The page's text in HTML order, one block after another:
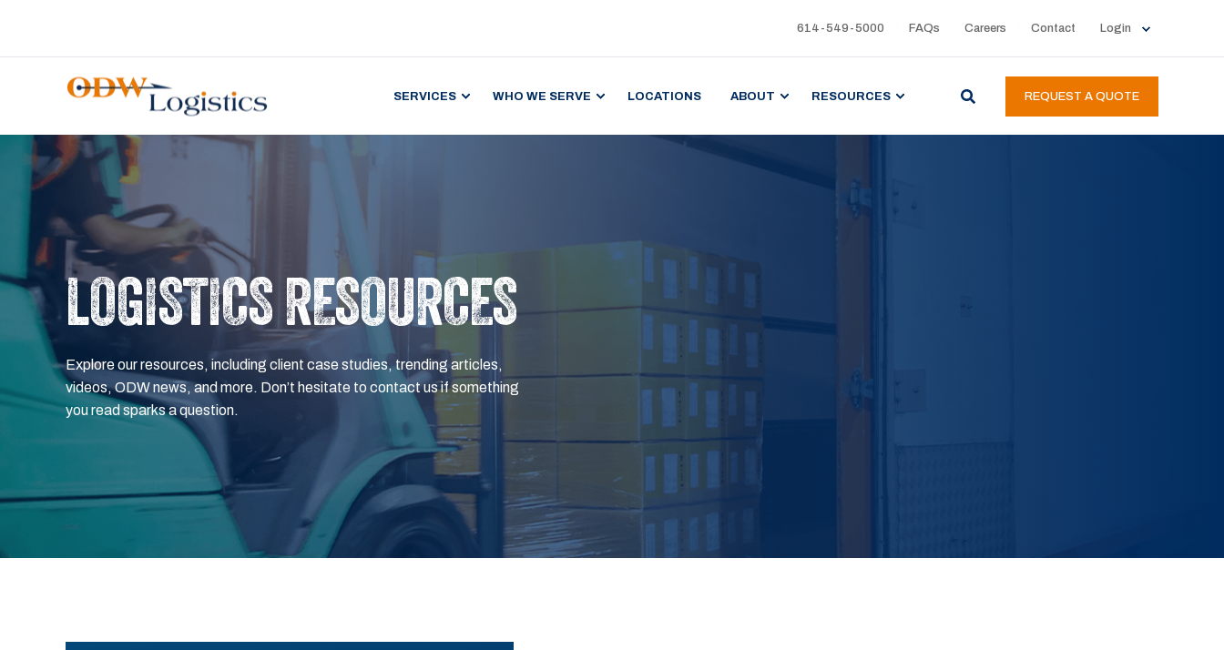
614-549-5000 FAQs Careers Contact Login
SERVICES WHO WE SERVE LOCATIONS ABOUT RESOURCES REQUEST A QUOTE
LOGISTICS RESOURCES
Explore our resources, including client case studies, trending articles,
videos, ODW news, and more. Don’t hesitate to contact us if something
you read sparks a question.